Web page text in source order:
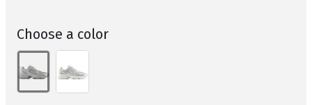
Choose a color